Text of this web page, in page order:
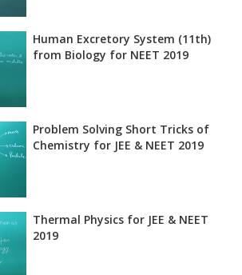
Human Excretory System (11th)
from Biology for NEET 2019
Problem Solving Short Tricks of
Chemistry for JEE & NEET 2019
Thermal Physics for JEE & NEET
2019